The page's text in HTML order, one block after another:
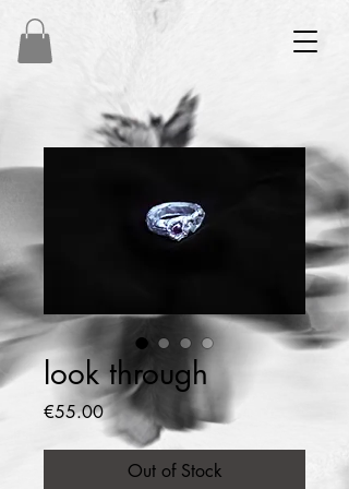
look through
€55.00Price
Out of Stock